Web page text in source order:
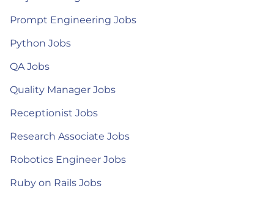
Prompt Engineering Jobs
Python Jobs
QA Jobs
Quality Manager Jobs
Receptionist Jobs
Research Associate Jobs
Robotics Engineer Jobs
Ruby on Rails Jobs